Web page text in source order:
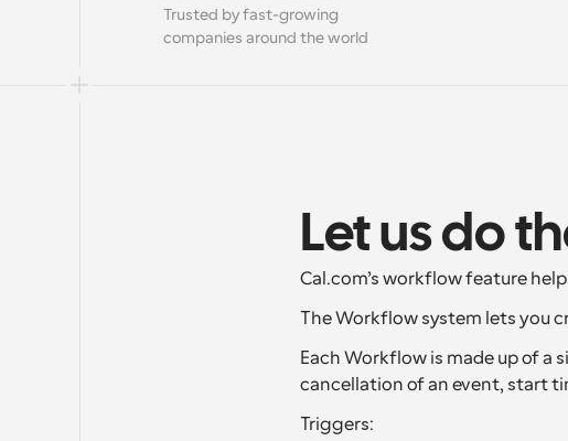
Trusted by fast-growing
companies around the world
Let us do
Cal.com’s workflow feature
The Workflow system lets you
Each Workflow is made up of a
cancellation of an event, start
Triggers: